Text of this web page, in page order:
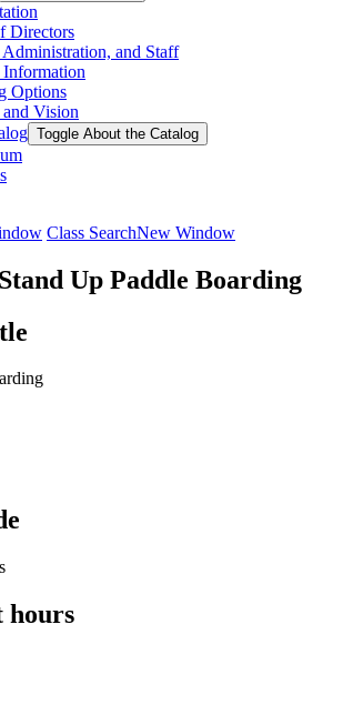
Directors
and Staff
Information
Options
Vision
Toggle About the Catalog
Class SearchNew Window
Up Paddle Boarding
hours